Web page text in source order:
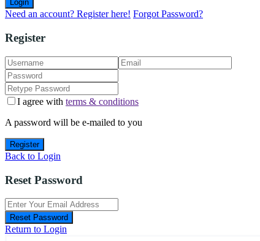
Login
Need an account? Register here! Forgot Password?
Register
I agree with terms & conditions
A password will be e-mailed to you
Register
Back to Login
Reset Password
Reset Password
Return to Login